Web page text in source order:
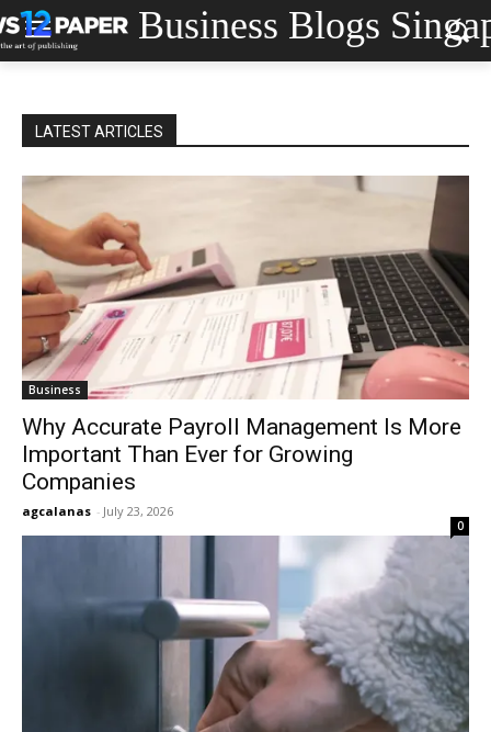
Business Blogs
LATEST ARTICLES
Business
Why Accurate Payroll Management Is More
Important Than Ever for Growing
Companies
agcalanas - July 23, 2026
0